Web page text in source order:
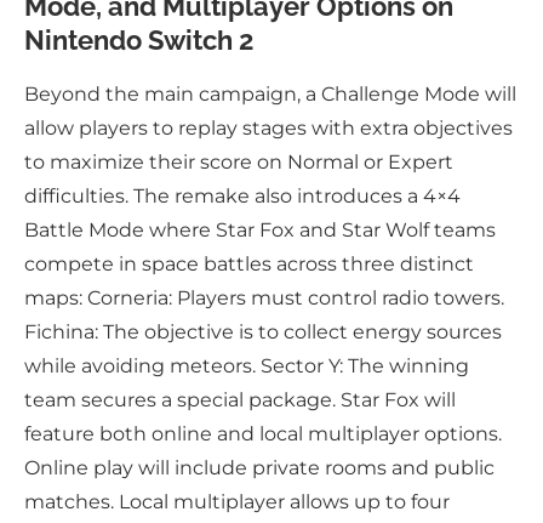
Mode, and Multiplayer Options on
Nintendo Switch 2
Beyond the main campaign, a Challenge Mode will
allow players to replay stages with extra objectives
to maximize their score on Normal or Expert
difficulties. The remake also introduces a 4×4
Battle Mode where Star Fox and Star Wolf teams
compete in space battles across three distinct
maps: Corneria: Players must control radio towers.
Fichina: The objective is to collect energy sources
while avoiding meteors. Sector Y: The winning
team secures a special package. Star Fox will
feature both online and local multiplayer options.
Online play will include private rooms and public
matches. Local multiplayer allows up to four